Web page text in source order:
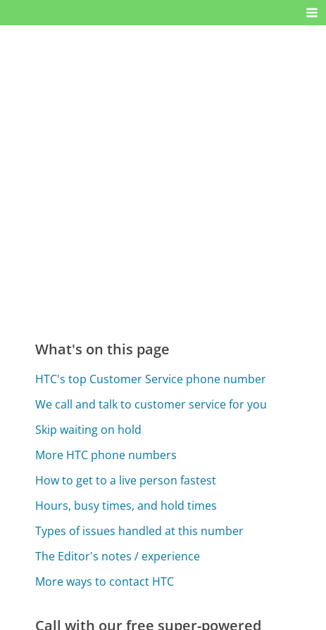
What's on this page
HTC's top Customer Service phone number
We call and talk to customer service for you
Skip waiting on hold
More HTC phone numbers
How to get to a live person fastest
Hours, busy times, and hold times
Types of issues handled at this number
The Editor's notes / experience
More ways to contact HTC
Call with our free super-powered